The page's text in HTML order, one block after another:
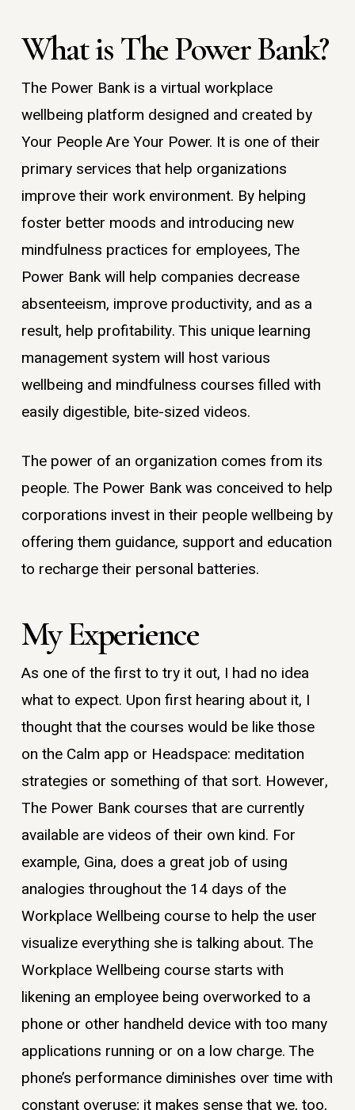
What is The Power Bank?
The Power Bank is a virtual workplace
wellbeing platform designed and created by
Your People Are Your Power. It is one of their
primary services that help organizations
improve their work environment. By helping
foster better moods and introducing new
mindfulness practices for employees, The
Power Bank will help companies decrease
absenteeism, improve productivity, and as a
result, help profitability. This unique learning
management system will host various
wellbeing and mindfulness courses filled with
easily digestible, bite-sized videos.
The power of an organization comes from its
people. The Power Bank was conceived to help
corporations invest in their people wellbeing by
offering them guidance, support and education
to recharge their personal batteries.
My Experience
As one of the first to try it out, I had no idea
what to expect. Upon first hearing about it, I
thought that the courses would be like those
on the Calm app or Headspace: meditation
strategies or something of that sort. However,
The Power Bank courses that are currently
available are videos of their own kind. For
example, Gina, does a great job of using
analogies throughout the 14 days of the
Workplace Wellbeing course to help the user
visualize everything she is talking about. The
Workplace Wellbeing course starts with
likening an employee being overworked to a
phone or other handheld device with too many
applications running or on a low charge. The
phone’s performance diminishes over time with
constant overuse; it makes sense that we, too,